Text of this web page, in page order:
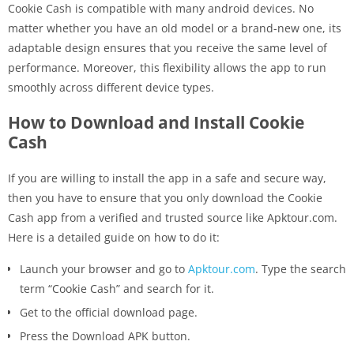
Cookie Cash is compatible with many android devices. No
matter whether you have an old model or a brand-new one, its
adaptable design ensures that you receive the same level of
performance. Moreover, this flexibility allows the app to run
smoothly across different device types.
How​‍​‌‍​‍‌ to Download and Install Cookie
Cash
If you are willing to install the app in a safe and secure way,
then you have to ensure that you only download the Cookie
Cash app from a verified and trusted source like Apktour.com.
Here is a detailed guide on how to do ​‍​‌‍​‍‌it:
Launch your browser and go to Apktour.com. Type the search
term “Cookie Cash” and search for it.
Get to the official download page.
Press the Download APK button.